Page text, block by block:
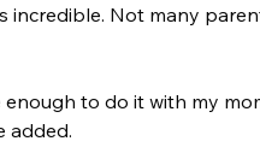
incredible. Not many
enough to do it with my
added.